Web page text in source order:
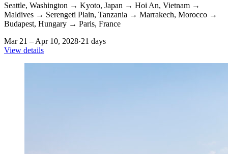
Seattle, Washington → Kyoto, Japan → Hoi An, Vietnam →
Maldives → Serengeti Plain, Tanzania → Marrakech, Morocco →
Budapest, Hungary → Paris, France
Mar 21 – Apr 10, 2028·21 days
View details